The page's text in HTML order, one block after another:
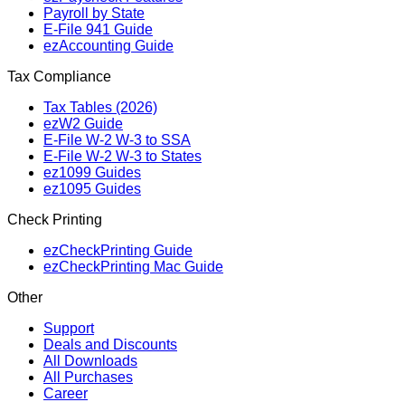
Payroll by State
E‑File 941 Guide
ezAccounting Guide
Tax Compliance
Tax Tables (2026)
ezW2 Guide
E‑File W‑2 W‑3 to SSA
E‑File W‑2 W‑3 to States
ez1099 Guides
ez1095 Guides
Check Printing
ezCheckPrinting Guide
ezCheckPrinting Mac Guide
Other
Support
Deals and Discounts
All Downloads
All Purchases
Career